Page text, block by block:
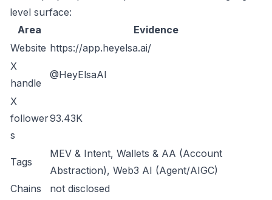
level surface:
Area
Evidence
Website https://app.heyelsa.ai/
X
handle
@HeyElsaAI
X
follower
s
93.43K
Tags
MEV & Intent, Wallets & AA (Account
Abstraction), Web3 AI (Agent/AIGC)
Chains
not disclosed